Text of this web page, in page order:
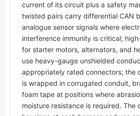
current of its circuit plus a safety
twisted pairs carry differential CAN
analogue sensor signals where
interference immunity is critical;
for starter motors, alternators, and
use heavy-gauge unshielded
appropriately rated connectors; the
is wrapped in corrugated conduit,
foam tape at positions where
moisture resistance is required. The